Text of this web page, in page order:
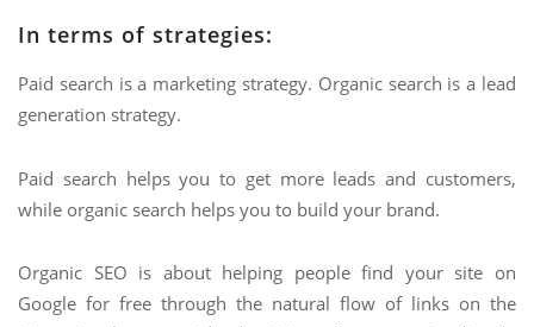
In terms of strategies:
Paid search is a marketing strategy. Organic search is a lead
generation strategy.
Paid search helps you to get more leads and customers,
while organic search helps you to build your brand.
Organic SEO is about helping people find your site on
Google for free through the natural flow of links on the